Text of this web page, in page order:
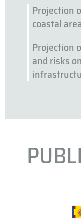
Projection
coastal
Projection
and risks